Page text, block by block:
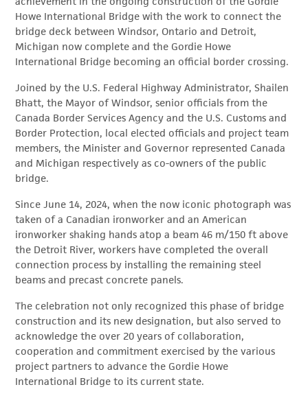
Howe International Bridge with the work to connect the
bridge deck between Windsor, Ontario and Detroit,
Michigan now complete and the Gordie Howe
International Bridge becoming an official border crossing.
Joined by the U.S. Federal Highway Administrator, Shailen
Bhatt, the Mayor of Windsor, senior officials from the
Canada Border Services Agency and the U.S. Customs and
Border Protection, local elected officials and project team
members, the Minister and Governor represented Canada
and Michigan respectively as co-owners of the public
bridge.
Since June 14, 2024, when the now iconic photograph was
taken of a Canadian ironworker and an American
ironworker shaking hands atop a beam 46 m/150 ft above
the Detroit River, workers have completed the overall
connection process by installing the remaining steel
beams and precast concrete panels.
The celebration not only recognized this phase of bridge
construction and its new designation, but also served to
acknowledge the over 20 years of collaboration,
cooperation and commitment exercised by the various
project partners to advance the Gordie Howe
International Bridge to its current state.